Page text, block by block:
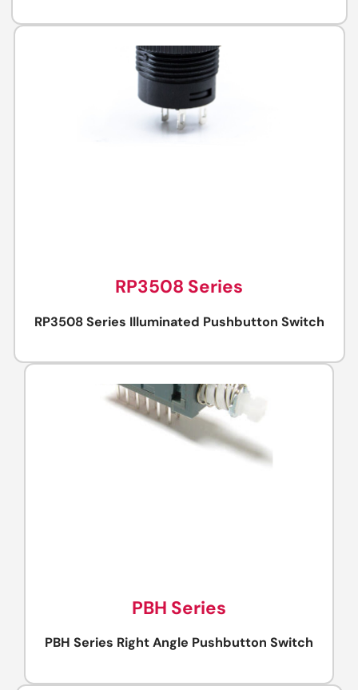
RP3508 Series
RP3508 Series Illuminated Pushbutton Switch
PBH Series
PBH Series Right Angle Pushbutton Switch